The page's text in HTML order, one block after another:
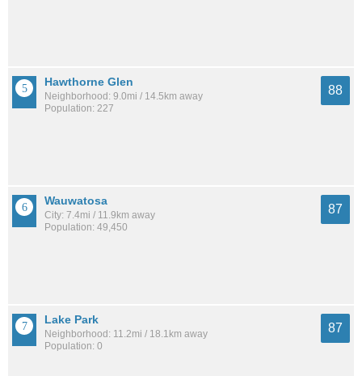
Hawthorne Glen
Neighborhood: 9.0mi / 14.5km away
Population: 227
88
Wauwatosa
City: 7.4mi / 11.9km away
Population: 49,450
87
Lake Park
Neighborhood: 11.2mi / 18.1km away
Population: 0
87